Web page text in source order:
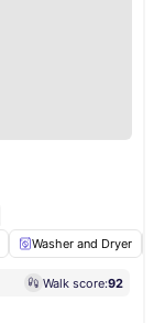
Washer and Dryer
Walk score:92